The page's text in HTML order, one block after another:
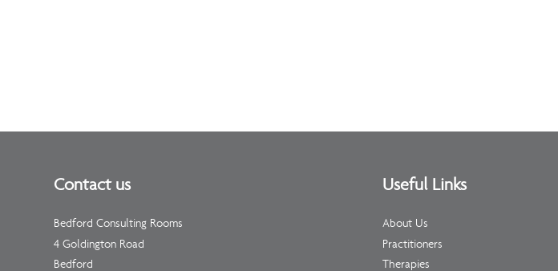
Contact us
Bedford Consulting Rooms
4 Goldington Road
Bedford
Useful Links
About Us
Practitioners
Therapies